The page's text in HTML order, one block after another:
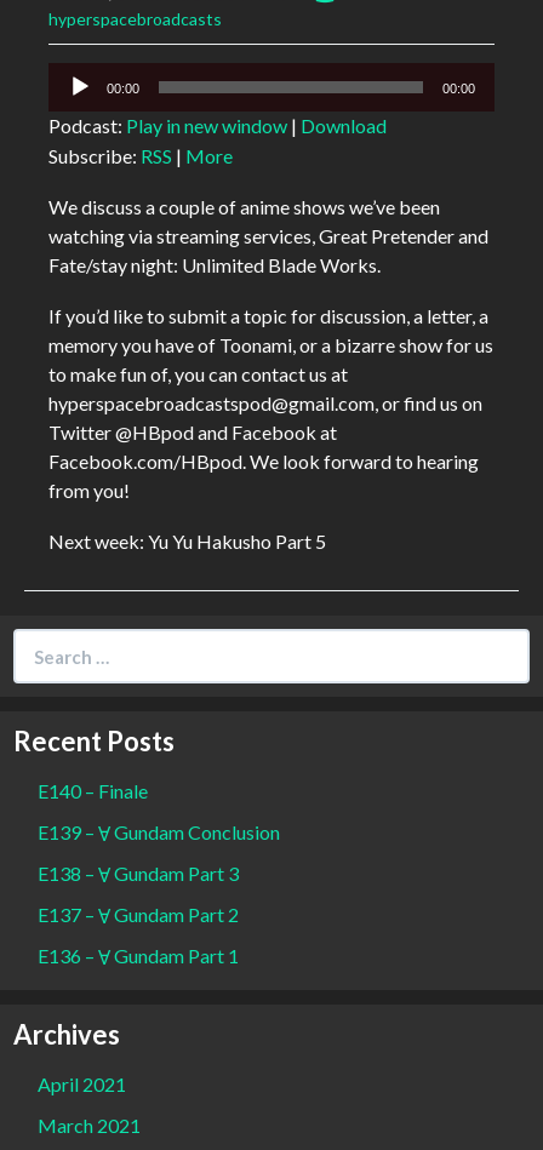
hyperspacebroadcasts
Audio
00:00 00:00
Podcast: Play in new window | Download
Subscribe: RSS | More
We discuss a couple of anime shows we’ve been
watching via streaming services, Great Pretender and
Fate/stay night: Unlimited Blade Works.
If you’d like to submit a topic for discussion, a letter, a
memory you have of Toonami, or a bizarre show for us
to make fun of, you can contact us at
hyperspacebroadcastspod@gmail.com, or find us on
Twitter @HBpod and Facebook at
Facebook.com/HBpod. We look forward to hearing
from you!
Next week: Yu Yu Hakusho Part 5
for:
Recent Posts
E140 – Finale
E139 – Ɐ Gundam Conclusion
E138 – Ɐ Gundam Part 3
E137 – Ɐ Gundam Part 2
E136 – Ɐ Gundam Part 1
Archives
April 2021
March 2021